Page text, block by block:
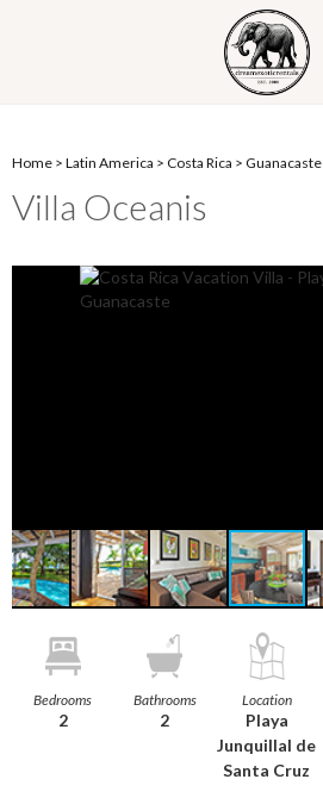
Home > Latin America > Costa Rica > Guanacaste
Villa Oceanis
Bedrooms
2
Bathrooms
2
Location
Playa
Junquillal de
Santa Cruz